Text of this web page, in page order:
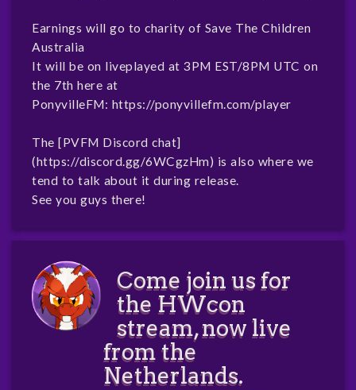
Earnings will go to charity of Save The Children
Australia
It will be on liveplayed at 3PM EST/8PM UTC on
the 7th here at
PonyvilleFM: https://ponyvillefm.com/player
The [PVFM Discord chat]
(https://discord.gg/6WCgzHm) is also where we
tend to talk about it during release.
See you guys there!
Come join us for
the HWcon
stream, now live
from the
Netherlands.